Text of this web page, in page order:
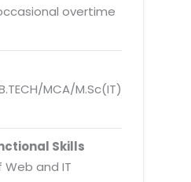
overtime
MCA/M.Sc(IT)
Skills
and IT